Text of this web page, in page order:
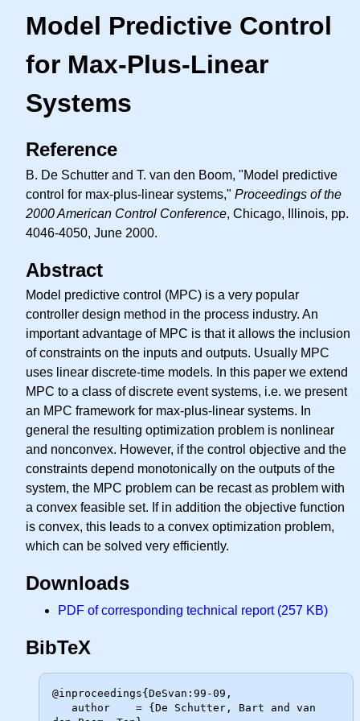
Model Predictive Control
for Max-Plus-Linear
Systems
Reference
B. De Schutter and T. van den Boom, "Model predictive
control for max-plus-linear systems," Proceedings of the
2000 American Control Conference, Chicago, Illinois, pp.
4046-4050, June 2000.
Abstract
Model predictive control (MPC) is a very popular
controller design method in the process industry. An
important advantage of MPC is that it allows the inclusion
of constraints on the inputs and outputs. Usually MPC
uses linear discrete-time models. In this paper we extend
MPC to a class of discrete event systems, i.e. we present
an MPC framework for max-plus-linear systems. In
general the resulting optimization problem is nonlinear
and nonconvex. However, if the control objective and the
constraints depend monotonically on the outputs of the
system, the MPC problem can be recast as problem with
a convex feasible set. If in addition the objective function
is convex, this leads to a convex optimization problem,
which can be solved very efficiently.
Downloads
PDF of corresponding technical report (257 KB)
BibTeX
@inproceedings{DeSvan:99-09,